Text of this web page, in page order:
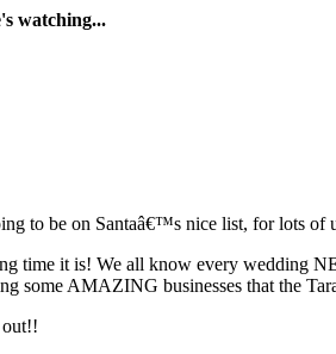
watching...
to be on Santaâ€™s nice list, for lots
time it is! We all know every wedding
some AMAZING businesses that the